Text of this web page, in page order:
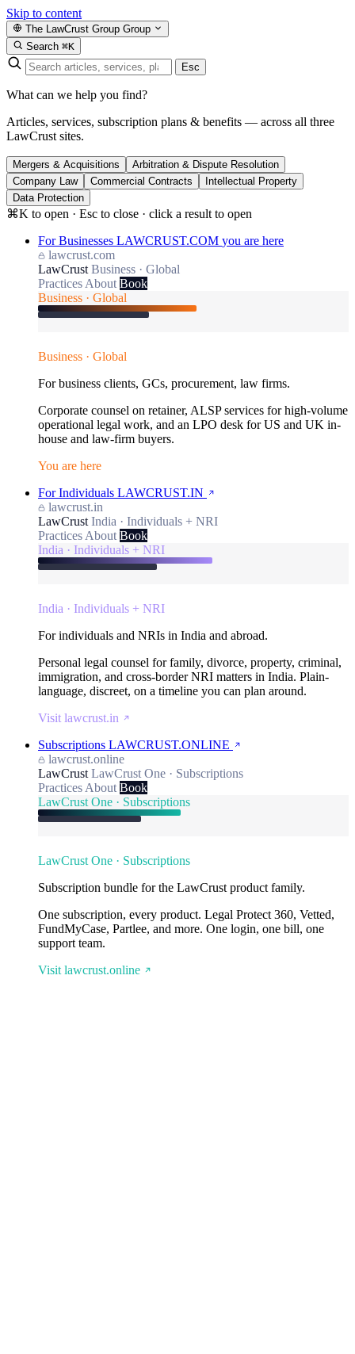
Skip to content
The LawCrust Group Group
Search ⌘K
Esc
What can we help you find?
Articles, services, subscription plans & benefits — across all three
LawCrust sites.
Mergers & Acquisitions
Arbitration & Dispute Resolution
Company Law
Commercial Contracts
Intellectual Property
Data Protection
⌘K to open · Esc to close · click a result to open
For Businesses LAWCRUST.COM you are here
lawcrust.com
LawCrust Business · Global
Practices About Book
Business · Global
Business · Global
For business clients, GCs, procurement, law firms.
Corporate counsel on retainer, ALSP services for high-volume
operational legal work, and an LPO desk for US and UK in-
house and law-firm buyers.
You are here
For Individuals LAWCRUST.IN
lawcrust.in
LawCrust India · Individuals + NRI
Practices About Book
India · Individuals + NRI
India · Individuals + NRI
For individuals and NRIs in India and abroad.
Personal legal counsel for family, divorce, property, criminal,
immigration, and cross-border NRI matters in India. Plain-
language, discreet, on a timeline you can plan around.
Visit lawcrust.in
Subscriptions LAWCRUST.ONLINE
lawcrust.online
LawCrust LawCrust One · Subscriptions
Practices About Book
LawCrust One · Subscriptions
LawCrust One · Subscriptions
Subscription bundle for the LawCrust product family.
One subscription, every product. Legal Protect 360, Vetted,
FundMyCase, Partlee, and more. One login, one bill, one
support team.
Visit lawcrust.online